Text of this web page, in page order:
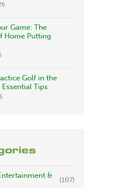
Game: The
Home Putting
Golf in the
Tips
&
(107)